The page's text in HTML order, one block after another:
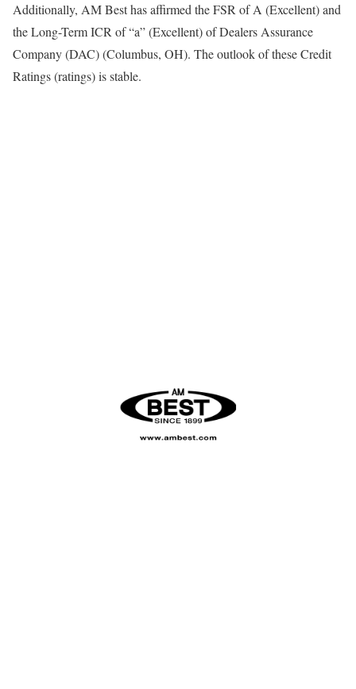
Additionally, AM Best has affirmed the FSR of A (Excellent) and
the Long-Term ICR of “a” (Excellent) of Dealers Assurance
Company (DAC) (Columbus, OH). The outlook of these Credit
Ratings (ratings) is stable.